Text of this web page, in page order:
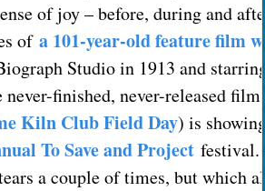
of joy – before, during and
of a 101-year-old feature film
Studio in 1913 and
never-finished, never-released
Kiln Club Field Day) is
To Save and Projectfestival.
a couple of times, but which